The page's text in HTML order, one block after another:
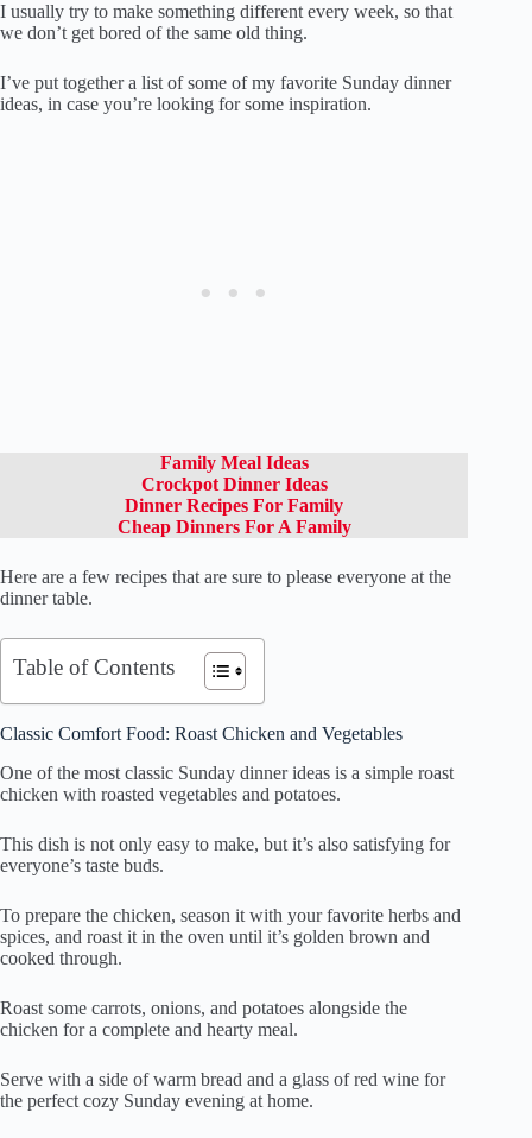
I usually try to make something different every week, so that
we don’t get bored of the same old thing.
I’ve put together a list of some of my favorite Sunday dinner
ideas, in case you’re looking for some inspiration.
Family Meal Ideas
Crockpot Dinner Ideas
Dinner Recipes For Family
Cheap Dinners For A Family
Here are a few recipes that are sure to please everyone at the
dinner table.
Table of Contents
Classic Comfort Food: Roast Chicken and Vegetables
One of the most classic Sunday dinner ideas is a simple roast
chicken with roasted vegetables and potatoes.
This dish is not only easy to make, but it’s also satisfying for
everyone’s taste buds.
To prepare the chicken, season it with your favorite herbs and
spices, and roast it in the oven until it’s golden brown and
cooked through.
Roast some carrots, onions, and potatoes alongside the
chicken for a complete and hearty meal.
Serve with a side of warm bread and a glass of red wine for
the perfect cozy Sunday evening at home.